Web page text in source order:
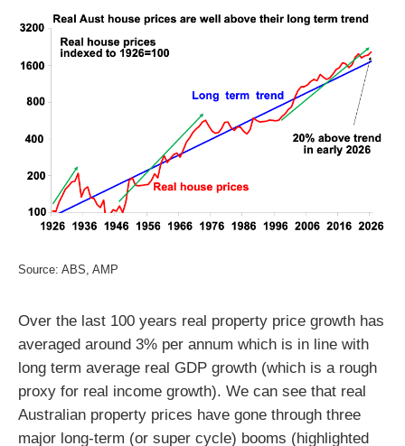
Source: ABS, AMP
Over the last 100 years real property price growth has
averaged around 3% per annum which is in line with
long term average real GDP growth (which is a rough
proxy for real income growth). We can see that real
Australian property prices have gone through three
major long-term (or super cycle) booms (highlighted